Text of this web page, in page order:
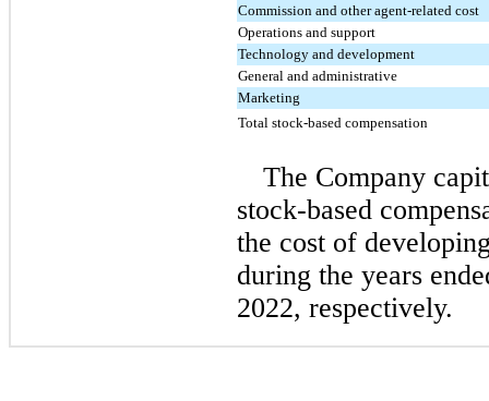
Commission and other agent-related cost
Operations and support
Technology and development
General and administrative
Marketing
Total stock-based compensation
The Company
stock-based
the cost of
during the years
2022, respectively.